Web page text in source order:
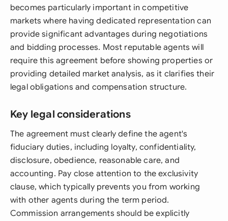
becomes particularly important in competitive
markets where having dedicated representation can
provide significant advantages during negotiations
and bidding processes. Most reputable agents will
require this agreement before showing properties or
providing detailed market analysis, as it clarifies their
legal obligations and compensation structure.
Key legal considerations
The agreement must clearly define the agent's
fiduciary duties, including loyalty, confidentiality,
disclosure, obedience, reasonable care, and
accounting. Pay close attention to the exclusivity
clause, which typically prevents you from working
with other agents during the term period.
Commission arrangements should be explicitly